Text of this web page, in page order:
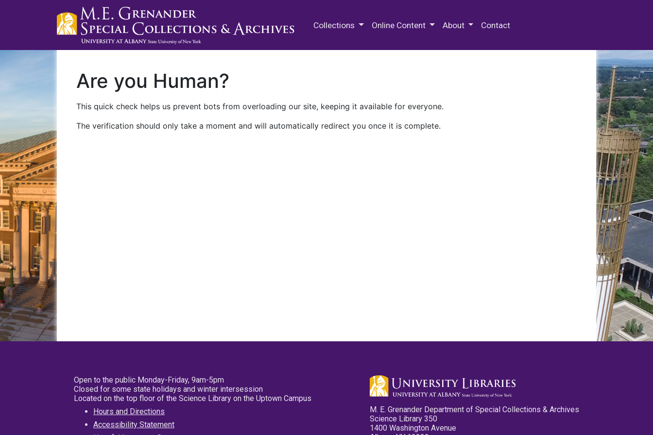
Collections Online Content About Contact
Are you Human?
This quick check helps us prevent bots from overloading our site, keeping it available for everyone.
The verification should only take a moment and will automatically redirect you once it is complete.
Open to the public Monday-Friday, 9am-5pm
Closed for some state holidays and winter intersession
Located on the top floor of the Science Library on the Uptown Campus
Hours and Directions
Accessibility Statement
M. E. Grenander Department of Special Collections & Archives
Science Library 350
1400 Washington Avenue